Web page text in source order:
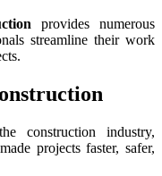
provides numerous
streamline their work
construction industry,
projects faster, safer,